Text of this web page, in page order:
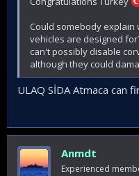
Could somebody
vehicles are designed
can't possibly disable
although they could
ULAQ SİDA Atmaca can
Anmdt
Experienced